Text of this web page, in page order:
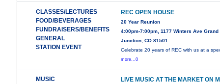
CLASSES/LECTURES
FOOD/BEVERAGES
FUNDRAISERS/BENEFITS
GENERAL
STATION EVENT
REC OPEN HOUSE
20 Year Reunion
4:00pm-7:00pm, 1177 Winters Ave Grand
Junction, CO 81501
Celebrate 20 years of REC with us at a
more...0
MUSIC LIVE MUSIC AT THE MARKET ON